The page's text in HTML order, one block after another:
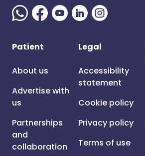
Patient
About us
Advertise with
us
Partnerships
and
collaboration
Legal
Accessibility
statement
Cookie policy
Privacy policy
Terms of use